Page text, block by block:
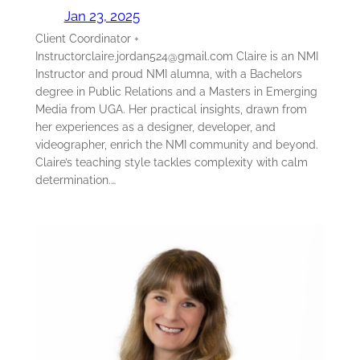
Jan 23, 2025
Client Coordinator +
Instructorclaire.jordan524@gmail.com Claire is an NMI
Instructor and proud NMI alumna, with a Bachelors
degree in Public Relations and a Masters in Emerging
Media from UGA. Her practical insights, drawn from
her experiences as a designer, developer, and
videographer, enrich the NMI community and beyond.
Claire’s teaching style tackles complexity with calm
determination.…